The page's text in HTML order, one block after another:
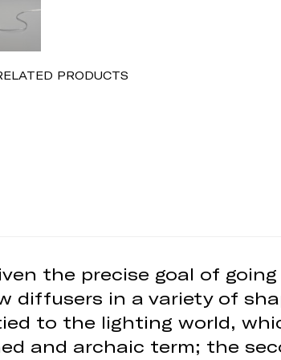
PRODUCTS
the precise goal of
diffusers in a variety of
to the lighting world,
and archaic term; the